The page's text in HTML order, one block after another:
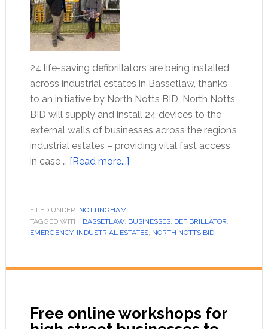
24 life-saving defibrillators are being installed
across industrial estates in Bassetlaw, thanks
to an initiative by North Notts BID. North Notts
BID will supply and install 24 devices to the
external walls of businesses across the region’s
industrial estates – providing vital fast access
in case … [Read more...]
FILED UNDER: NOTTINGHAM
TAGGED WITH: BASSETLAW, BUSINESSES, DEFIBRILLATOR,
EMERGENCY, INDUSTRIAL ESTATES, NORTH NOTTS BID
Free online workshops for